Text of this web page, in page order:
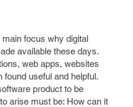
focus why digital
available these days.
web apps, websites
found useful and helpful.
product to be
arise must be: How can it